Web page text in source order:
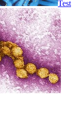
Test